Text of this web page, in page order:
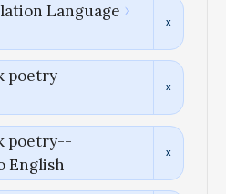
Language
poetry
poetry--
English